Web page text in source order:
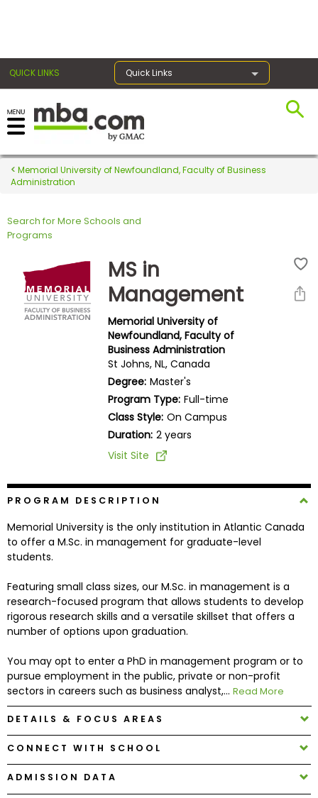
QUICK LINKS Quick Links
Register for the GMAT
Exams
Exam
Prep
Prepare
for
Explore
Programs
Connect
with
Schools
How
to
Apply
Help
Center
Memorial University of Newfoundland, Faculty of Business
Administration
Search for More Schools and
Programs
MS in
Management
Memorial University of
Newfoundland, Faculty of
Business Administration
St Johns, NL, Canada
Degree: Master's
Program Type: Full-time
Class Style: On Campus
Duration: 2 years
Visit Site
PROGRAM DESCRIPTION
Memorial University is the only institution in Atlantic Canada
to offer a M.Sc. in management for graduate-level
students.
Featuring small class sizes, our M.Sc. in management is a
research-focused program that allows students to develop
rigorous research skills and a versatile skillset that offers a
number of options upon graduation.
You may opt to enter a PhD in management program or to
pursue employment in the public, private or non-profit
sectors in careers such as business analyst,... Read More
DETAILS & FOCUS AREAS
CONNECT WITH SCHOOL
ADMISSION DATA